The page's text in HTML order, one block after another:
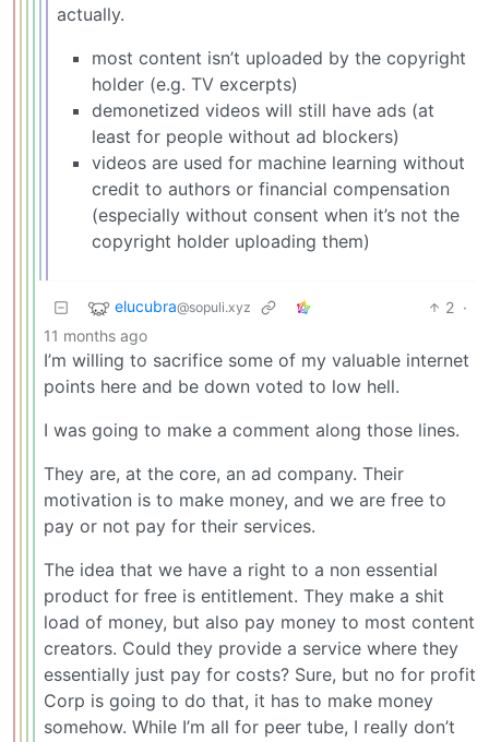
actually.
most content isn’t uploaded by the copyright
holder (e.g. TV excerpts)
demonetized videos will still have ads (at
least for people without ad blockers)
videos are used for machine learning without
credit to authors or financial compensation
(especially without consent when it’s not the
copyright holder uploading them)
elucubra@sopuli.xyz 2 ·
11 months ago
I’m willing to sacrifice some of my valuable internet
points here and be down voted to low hell.
I was going to make a comment along those lines.
They are, at the core, an ad company. Their
motivation is to make money, and we are free to
pay or not pay for their services.
The idea that we have a right to a non essential
product for free is entitlement. They make a shit
load of money, but also pay money to most content
creators. Could they provide a service where they
essentially just pay for costs? Sure, but no for profit
Corp is going to do that, it has to make money
somehow. While I’m all for peer tube, I really don’t